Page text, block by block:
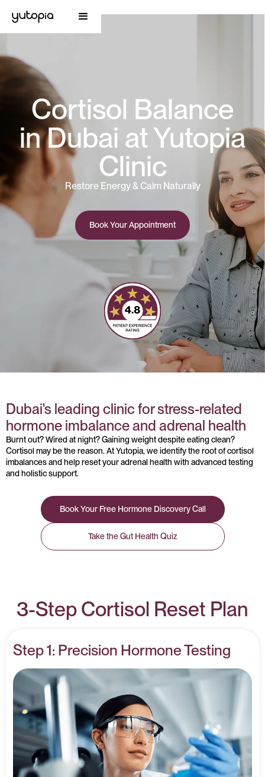
Cortisol Balance
in Dubai at Yutopia
Clinic
Restore Energy & Calm Naturally
Book Your Appointment
Dubai's leading clinic for stress-related
hormone imbalance and adrenal health
Burnt out? Wired at night? Gaining weight despite eating clean?
Cortisol may be the reason. At Yutopia, we identify the root of cortisol
imbalances and help reset your adrenal health with advanced testing
and holistic support.
Book Your Free Hormone Discovery Call
Take the Gut Health Quiz
3-Step Cortisol Reset Plan
Step 1: Precision Hormone Testing